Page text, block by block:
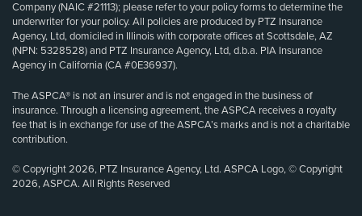
Company (NAIC #21113); please refer to your policy forms to determine the
underwriter for your policy. All policies are produced by PTZ Insurance
Agency, Ltd, domiciled in Illinois with corporate offices at Scottsdale, AZ
(NPN: 5328528) and PTZ Insurance Agency, Ltd, d.b.a. PIA Insurance
Agency in California (CA #0E36937).
The ASPCA® is not an insurer and is not engaged in the business of
insurance. Through a licensing agreement, the ASPCA receives a royalty
fee that is in exchange for use of the ASPCA’s marks and is not a charitable
contribution.
© Copyright 2026, PTZ Insurance Agency, Ltd. ASPCA Logo, © Copyright
2026, ASPCA. All Rights Reserved